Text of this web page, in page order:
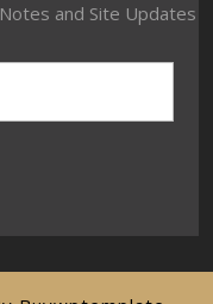
and Site Updates